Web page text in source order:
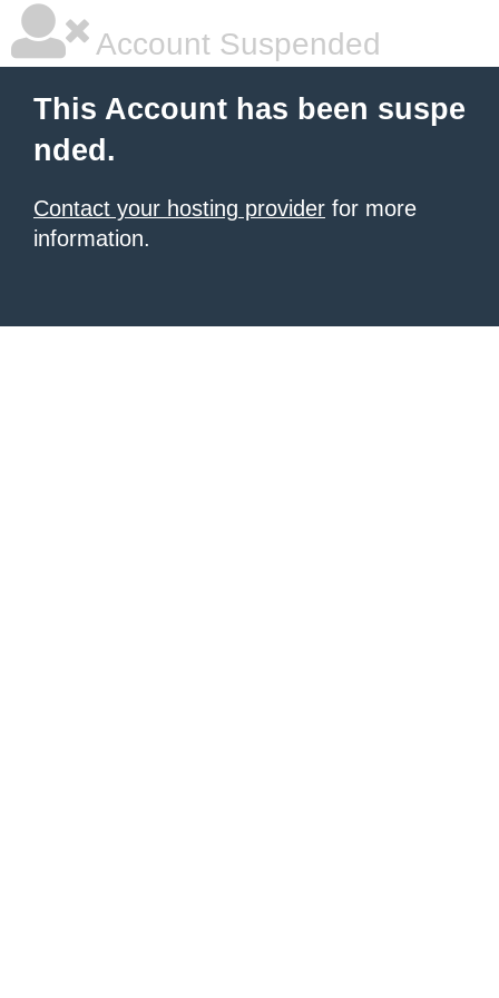
Account Suspended
This Account has been suspe
nded.
Contact your hosting provider for more
information.